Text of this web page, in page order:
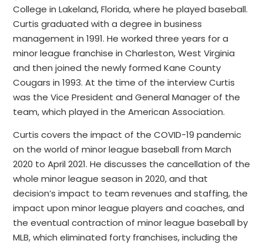
College in Lakeland, Florida, where he played baseball.
Curtis graduated with a degree in business
management in 1991. He worked three years for a
minor league franchise in Charleston, West Virginia
and then joined the newly formed Kane County
Cougars in 1993. At the time of the interview Curtis
was the Vice President and General Manager of the
team, which played in the American Association.
Curtis covers the impact of the COVID-19 pandemic
on the world of minor league baseball from March
2020 to April 2021. He discusses the cancellation of the
whole minor league season in 2020, and that
decision’s impact to team revenues and staffing, the
impact upon minor league players and coaches, and
the eventual contraction of minor league baseball by
MLB, which eliminated forty franchises, including the